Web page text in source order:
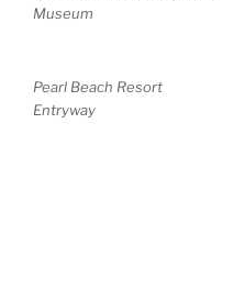
Museum
Pearl Beach Resort
Entryway